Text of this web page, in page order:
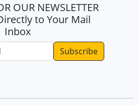
OUR NEWSLETTER
to Your Mail
Inbox